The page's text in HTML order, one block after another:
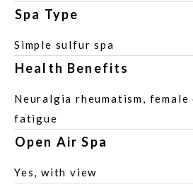
Spa Type
Simple sulfur spa
Health Benefits
Neuralgia rheumatism, female
fatigue
Open Air Spa
Yes, with view